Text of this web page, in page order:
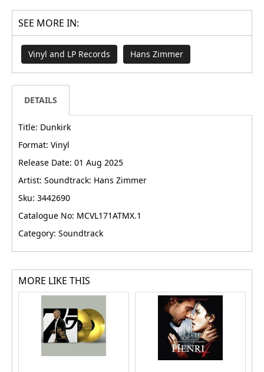
SEE MORE IN:
Vinyl and LP Records Hans Zimmer
DETAILS
Title: Dunkirk
Format: Vinyl
Release Date: 01 Aug 2025
Artist: Soundtrack: Hans Zimmer
Sku: 3442690
Catalogue No: MCVL171ATMX.1
Category: Soundtrack
MORE LIKE THIS